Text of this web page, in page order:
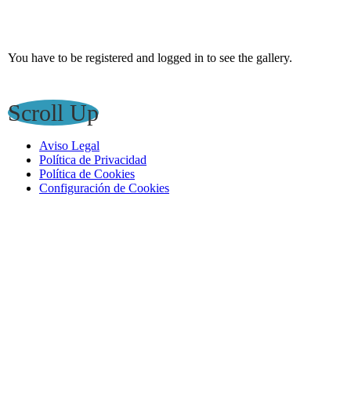
You have to be registered and logged in to see the gallery.
Scroll Up
Aviso Legal
Política de Privacidad
Política de Cookies
Configuración de Cookies